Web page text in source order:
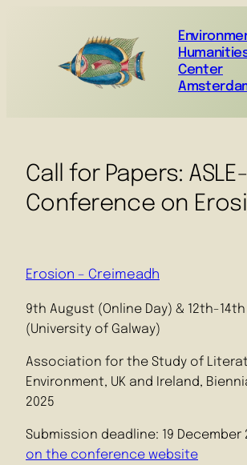
Center
Call for Papers:
Conference on
Erosion – Creimeadh
9th August (Online Day) & 12th-
(University of Galway)
Association for the Study of
Environment, UK and Ireland,
2025
Submission deadline: 19 December
on the conference website